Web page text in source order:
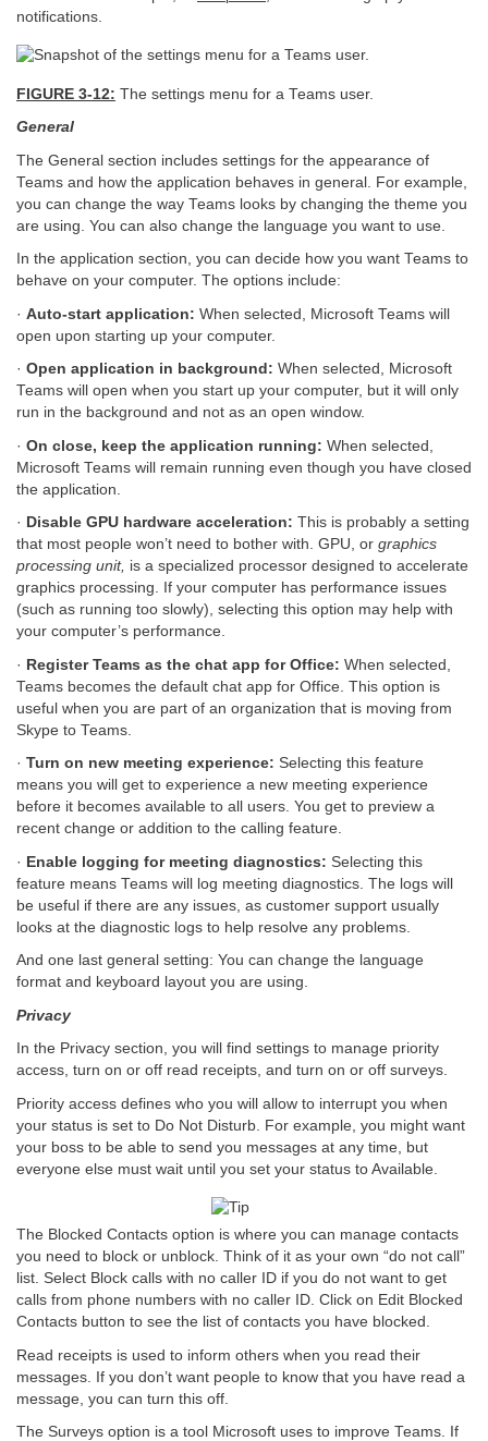
notifications.
FIGURE 3-12: The settings menu for a Teams user.
General
The General section includes settings for the appearance of
Teams and how the application behaves in general. For example,
you can change the way Teams looks by changing the theme you
are using. You can also change the language you want to use.
In the application section, you can decide how you want Teams to
behave on your computer. The options include:
· Auto-start application: When selected, Microsoft Teams will
open upon starting up your computer.
· Open application in background: When selected, Microsoft
Teams will open when you start up your computer, but it will only
run in the background and not as an open window.
· On close, keep the application running: When selected,
Microsoft Teams will remain running even though you have closed
the application.
· Disable GPU hardware acceleration: This is probably a setting
that most people won’t need to bother with. GPU, or graphics
processing unit, is a specialized processor designed to accelerate
graphics processing. If your computer has performance issues
(such as running too slowly), selecting this option may help with
your computer’s performance.
· Register Teams as the chat app for Office: When selected,
Teams becomes the default chat app for Office. This option is
useful when you are part of an organization that is moving from
Skype to Teams.
· Turn on new meeting experience: Selecting this feature
means you will get to experience a new meeting experience
before it becomes available to all users. You get to preview a
recent change or addition to the calling feature.
· Enable logging for meeting diagnostics: Selecting this
feature means Teams will log meeting diagnostics. The logs will
be useful if there are any issues, as customer support usually
looks at the diagnostic logs to help resolve any problems.
And one last general setting: You can change the language
format and keyboard layout you are using.
Privacy
In the Privacy section, you will find settings to manage priority
access, turn on or off read receipts, and turn on or off surveys.
Priority access defines who you will allow to interrupt you when
your status is set to Do Not Disturb. For example, you might want
your boss to be able to send you messages at any time, but
everyone else must wait until you set your status to Available.
The Blocked Contacts option is where you can manage contacts
you need to block or unblock. Think of it as your own “do not call”
list. Select Block calls with no caller ID if you do not want to get
calls from phone numbers with no caller ID. Click on Edit Blocked
Contacts button to see the list of contacts you have blocked.
Read receipts is used to inform others when you read their
messages. If you don’t want people to know that you have read a
message, you can turn this off.
The Surveys option is a tool Microsoft uses to improve Teams. If